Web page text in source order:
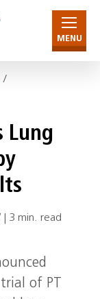
MENU
/
Lung
3 min. read
of PT